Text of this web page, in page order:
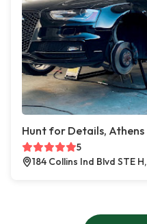
Hunt for Details, Athens
5
184 Collins Ind Blvd STE